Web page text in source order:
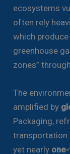
ecosystems
often rely
which
greenhouse
zones”
The
amplified by
Packaging,
transportation
yet nearly